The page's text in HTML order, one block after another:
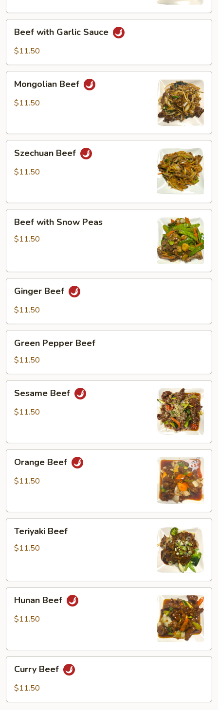
with
Garlic
Beef with Garlic Sauce
$11.50
Beef
Mongolian Beef
$11.50
Beef
Szechuan Beef
$11.50
with
Snow
Beef with Snow Peas
$11.50
Beef
Ginger Beef
$11.50
Pepper
Beef
Green Pepper Beef
$11.50
Beef
Sesame Beef
$11.50
Beef
Orange Beef
$11.50
Beef
Teriyaki Beef
$11.50
Beef
Hunan Beef
$11.50
Beef
Curry Beef
$11.50